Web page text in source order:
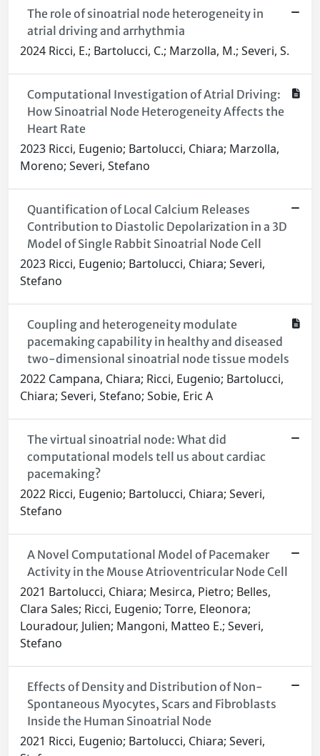
The role of sinoatrial node heterogeneity in
atrial driving and arrhythmia
2024 Ricci, E.; Bartolucci, C.; Marzolla, M.; Severi, S.
Computational Investigation of Atrial Driving:
How Sinoatrial Node Heterogeneity Affects the
Heart Rate
2023 Ricci, Eugenio; Bartolucci, Chiara; Marzolla,
Moreno; Severi, Stefano
Quantification of Local Calcium Releases
Contribution to Diastolic Depolarization in a 3D
Model of Single Rabbit Sinoatrial Node Cell
2023 Ricci, Eugenio; Bartolucci, Chiara; Severi,
Stefano
Coupling and heterogeneity modulate
pacemaking capability in healthy and diseased
two-dimensional sinoatrial node tissue models
2022 Campana, Chiara; Ricci, Eugenio; Bartolucci,
Chiara; Severi, Stefano; Sobie, Eric A
The virtual sinoatrial node: What did
computational models tell us about cardiac
pacemaking?
2022 Ricci, Eugenio; Bartolucci, Chiara; Severi,
Stefano
A Novel Computational Model of Pacemaker
Activity in the Mouse Atrioventricular Node Cell
2021 Bartolucci, Chiara; Mesirca, Pietro; Belles,
Clara Sales; Ricci, Eugenio; Torre, Eleonora;
Louradour, Julien; Mangoni, Matteo E.; Severi,
Stefano
Effects of Density and Distribution of Non-
Spontaneous Myocytes, Scars and Fibroblasts
Inside the Human Sinoatrial Node
2021 Ricci, Eugenio; Bartolucci, Chiara; Severi,